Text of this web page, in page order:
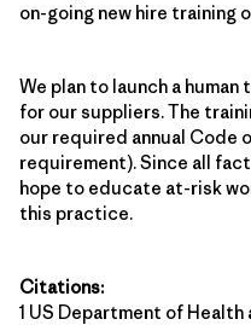
on-going new hire training
We plan to launch a
for our suppliers. The
our required annual Code
requirement). Since all
hope to educate at-risk
this practice.
Citations:
1 US Department of Health